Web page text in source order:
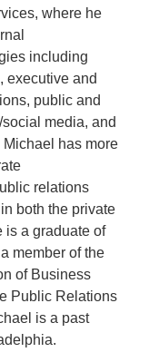
where he
including
executive and
public and
media, and
has more
relations
both the private
is a graduate of
member of the
of Business
Public Relations
is a past